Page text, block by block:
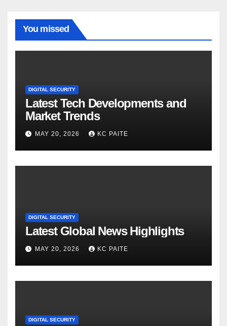
You missed
DIGITAL SECURITY
Latest Tech Developments and
Market Trends
MAY 20, 2026 KC PAITE
DIGITAL SECURITY
Latest Global News Highlights
MAY 20, 2026 KC PAITE
DIGITAL SECURITY